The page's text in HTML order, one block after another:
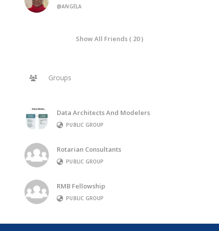
@ANGELA
Show All Friends ( 20 )
Groups
Data Architects And Modelers
PUBLIC GROUP
Rotarian Consultants
PUBLIC GROUP
RMB Fellowship
PUBLIC GROUP